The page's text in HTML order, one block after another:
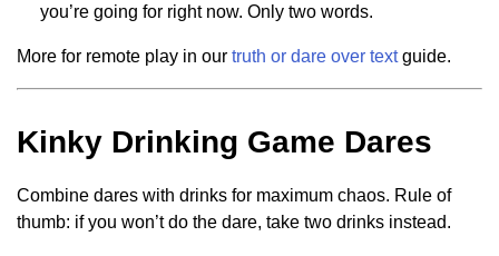
you’re going for right now. Only two words.
More for remote play in our truth or dare over textguide.
Kinky Drinking Game Dares
Combine dares with drinks for maximum chaos. Rule of
thumb: if you won’t do the dare, take two drinks instead.